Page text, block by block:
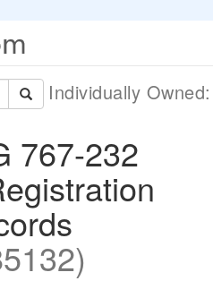
Individually
767-232